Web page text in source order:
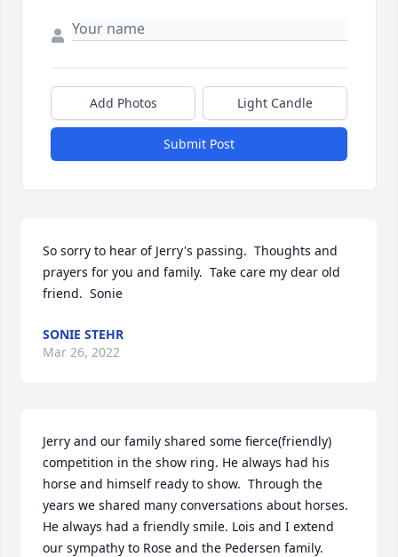
Add Photos Light Candle
Submit Post
So sorry to hear of Jerry's passing.  Thoughts and
prayers for you and family.  Take care my dear old
friend.  Sonie
SONIE STEHR
Mar 26, 2022
Jerry and our family shared some fierce(friendly)
competition in the show ring. He always had his
horse and himself ready to show.  Through the
years we shared many conversations about horses.
He always had a friendly smile. Lois and I extend
our sympathy to Rose and the Pedersen family.